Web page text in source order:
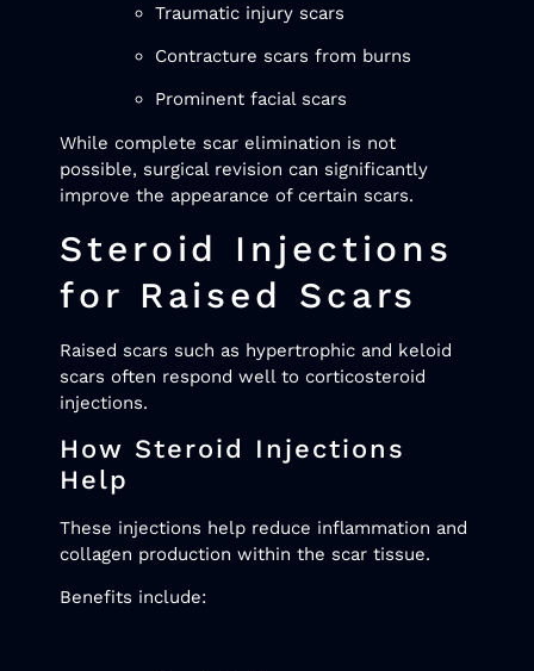
Traumatic injury scars
Contracture scars from burns
Prominent facial scars
While complete scar elimination is not
possible, surgical revision can significantly
improve the appearance of certain scars.
Steroid Injections
for Raised Scars
Raised scars such as hypertrophic and keloid
scars often respond well to corticosteroid
injections.
How Steroid Injections
Help
These injections help reduce inflammation and
collagen production within the scar tissue.
Benefits include: